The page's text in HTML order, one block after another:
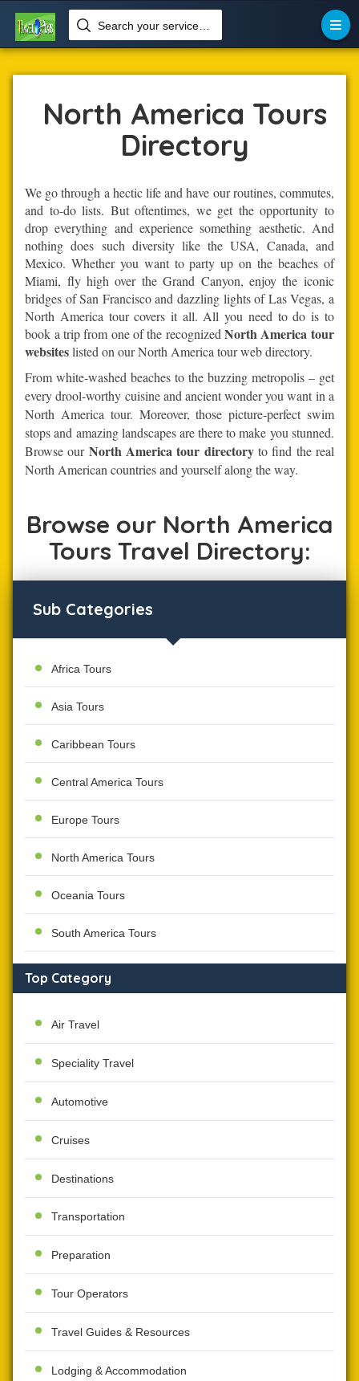
Home
Tour-Operators
 North America Tours

North America Tours
Directory
We go through a hectic life and have our routines, commutes,
and to-do lists. But oftentimes, we get the opportunity to
drop everything and experience something aesthetic. And
nothing does such diversity like the USA, Canada, and
Mexico. Whether you want to party up on the beaches of
Miami, fly high over the Grand Canyon, enjoy the iconic
bridges of San Francisco and dazzling lights of Las Vegas, a
North America tour covers it all. All you need to do is to
book a trip from one of the recognizedNorth America tour
websiteslisted on our North America tour web directory.
From white-washed beaches to the buzzing metropolis – get
every drool-worthy cuisine and ancient wonder you want in a
North America tour. Moreover, those picture-perfect swim
stops and amazing landscapes are there to make you stunned.
Browse our North America tour directoryto find the real
North American countries and yourself along the way.
Browse our North America
Tours Travel Directory:
Sub Categories
Africa Tours
Asia Tours
Caribbean Tours
Central America Tours
Europe Tours
North America Tours
Oceania Tours
South America Tours
Top Category
Air Travel
Speciality Travel
Automotive
Cruises
Destinations
Transportation
Preparation
Tour Operators
Travel Guides & Resources
Lodging & Accommodation